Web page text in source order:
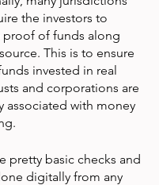
the investors to
proof of funds along
This is to ensure
invested in real
and corporations are
associated with money
pretty basic checks and
digitally from any